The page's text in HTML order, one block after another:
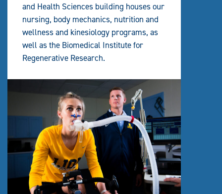
and Health Sciences building houses our
nursing, body mechanics, nutrition and
wellness and kinesiology programs, as
well as the Biomedical Institute for
Regenerative Research.